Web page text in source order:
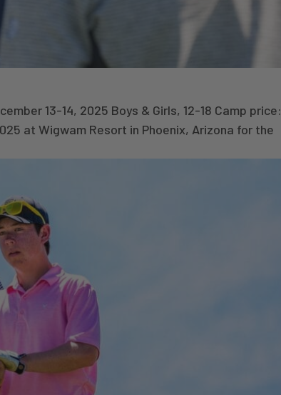
13-14, 2025 Boys & Girls, 12-18 Camp price:
at Wigwam Resort in Phoenix, Arizona for the